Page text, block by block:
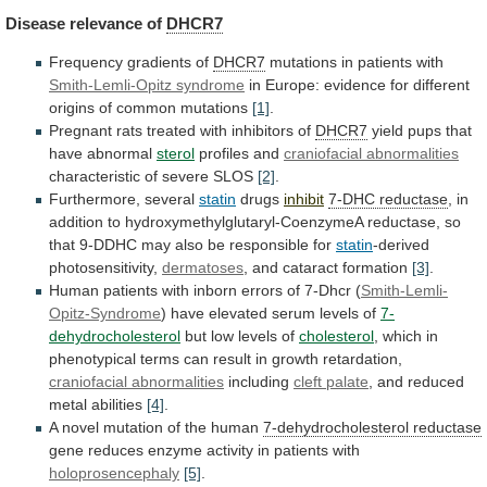
Disease relevance of DHCR7
Frequency gradients of DHCR7 mutations in patients with
Smith-Lemli-Opitz syndrome in Europe: evidence for different
origins of common mutations [1]
Pregnant rats treated with inhibitors of DHCR7 yield pups that
have abnormal sterol profiles and craniofacial abnormalities
characteristic of severe SLOS [2]
Furthermore, several statin drugs inhibit 7-DHC reductase in
addition to hydroxymethylglutaryl-CoenzymeA reductase, so
that 9-DDHC may also be responsible for statin-derived
photosensitivity, dermatoses , and cataract formation [3]
Human patients with inborn errors of 7-Dhcr (Smith-Lemli-
Opitz-Syndrome) have elevated serum levels of 7-
dehydrocholesterol but low levels of cholesterol which in
phenotypical terms can result in growth retardation,
craniofacial abnormalities including cleft palate and reduced
metal abilities [4]
A novel mutation of the human 7-dehydrocholesterol reductase
gene reduces enzyme activity in patients with
holoprosencephaly [5]